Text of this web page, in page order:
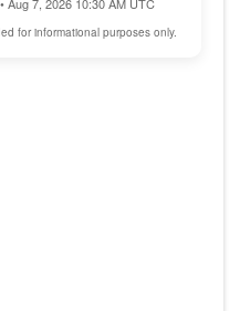
for informational purposes only.